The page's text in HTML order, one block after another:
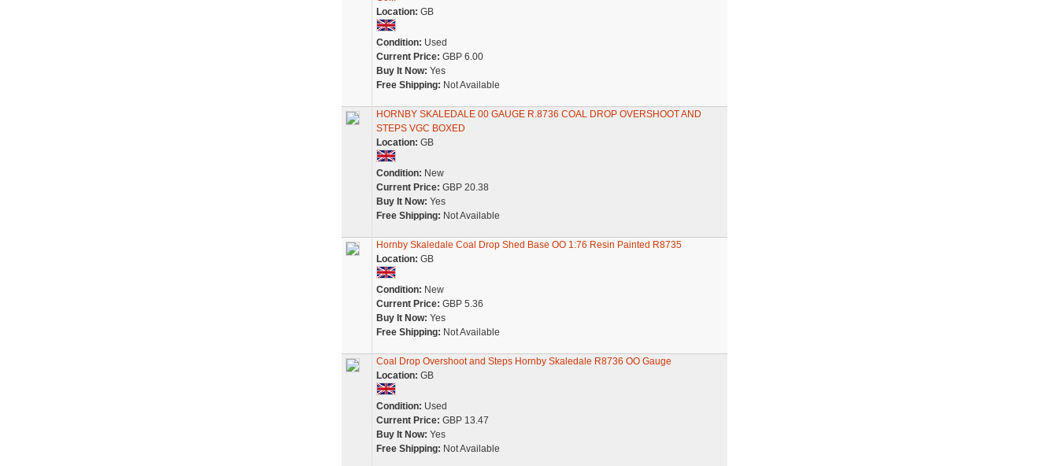
Location: GB
Condition: Used
Current Price: GBP 6.00
Buy It Now: Yes
Free Shipping: Not Available
HORNBY SKALEDALE 00 GAUGE R.8736 COAL DROP OVERSHOOT AND
STEPS VGC BOXED
Location: GB
Condition: New
Current Price: GBP 20.38
Buy It Now: Yes
Free Shipping: Not Available
Hornby Skaledale Coal Drop Shed Base OO 1:76 Resin Painted R8735
Location: GB
Condition: New
Current Price: GBP 5.36
Buy It Now: Yes
Free Shipping: Not Available
Coal Drop Overshoot and Steps Hornby Skaledale R8736 OO Gauge
Location: GB
Condition: Used
Current Price: GBP 13.47
Buy It Now: Yes
Free Shipping: Not Available